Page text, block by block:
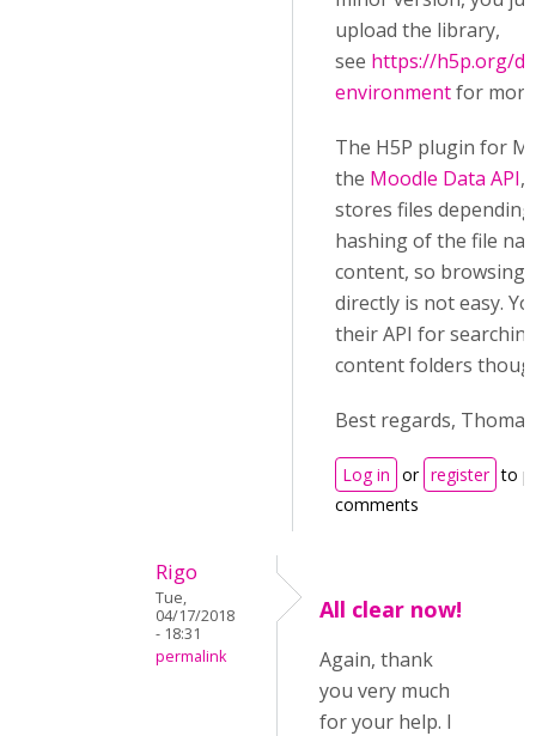
upload the library,
see https://h5p.org/
environmentfor
The H5P plugin for
the Moodle Data API,
stores files
hashing of the file
content, so browsing
directly is not easy.
their API for
content folders
Best regards, Thomas
Log in or register to
comments
Rigo
Tue,
04/17/2018
- 18:31
permalink
All clear now!
Again, thank
you very much
for your help. I